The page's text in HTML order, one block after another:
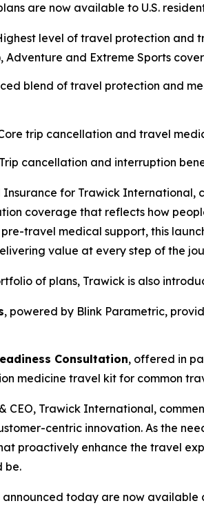
are now available to U.S.
level of travel protection and
Adventure and Extreme Sports
blend of travel protection and
trip cancellation and travel
cancellation and interruption
Insurance for Trawick
coverage that reflects how
travel medical support, this
value at every step of the
of plans, Trawick is also
, powered by Blink Parametric,
Consultation, offered in
medicine travel kit for common
CEO, Trawick International,
centric innovation. As the
proactively enhance the travel
be.
announced today are now